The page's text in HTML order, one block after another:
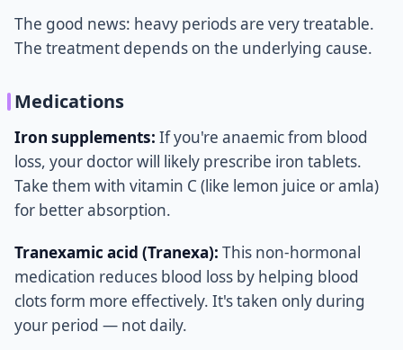
The good news: heavy periods are very treatable.
The treatment depends on the underlying cause.
Medications
Iron supplements: If you're anaemic from blood
loss, your doctor will likely prescribe iron tablets.
Take them with vitamin C (like lemon juice or amla)
for better absorption.
Tranexamic acid (Tranexa): This non-hormonal
medication reduces blood loss by helping blood
clots form more effectively. It's taken only during
your period — not daily.